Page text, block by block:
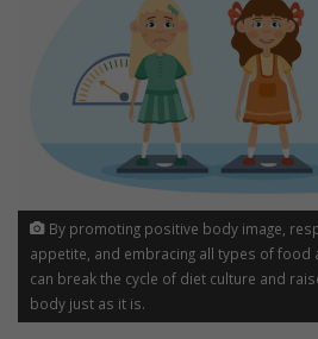
By promoting positive body image,
appetite, and embracing all types of food
can break the cycle of diet culture and
body just as it is.